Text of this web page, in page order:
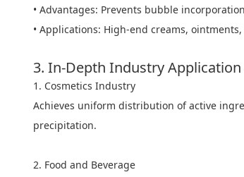
• Advantages: Prevents bubble
• Applications: High-end creams,
3. In-Depth Industry Application
1. Cosmetics Industry
Achieves uniform distribution of active
precipitation.
2. Food and Beverage